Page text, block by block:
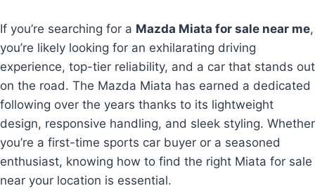
If you’re searching for a Mazda Miata for sale near me,
you’re likely looking for an exhilarating driving
experience, top-tier reliability, and a car that stands out
on the road. The Mazda Miata has earned a dedicated
following over the years thanks to its lightweight
design, responsive handling, and sleek styling. Whether
you’re a first-time sports car buyer or a seasoned
enthusiast, knowing how to find the right Miata for sale
near your location is essential.